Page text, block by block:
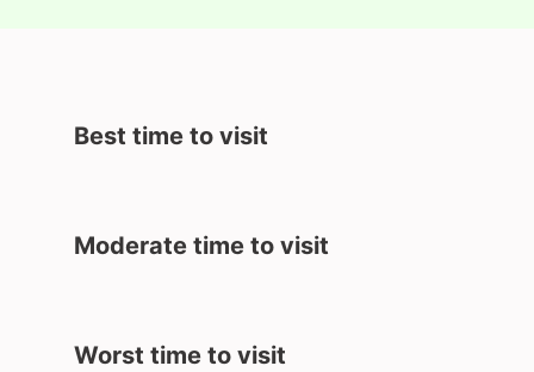
Best time to visit
Moderate time to visit
Worst time to visit